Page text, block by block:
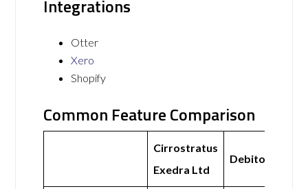
Integrations
Otter
Xero
Shopify
Common Feature Comparison
Cirrostratus
Exedra Ltd
Debitoor